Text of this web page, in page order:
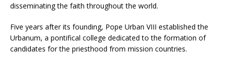
disseminating the faith throughout the world.
Five years after its founding, Pope Urban VIII established the
Urbanum, a pontifical college dedicated to the formation of
candidates for the priesthood from mission countries.